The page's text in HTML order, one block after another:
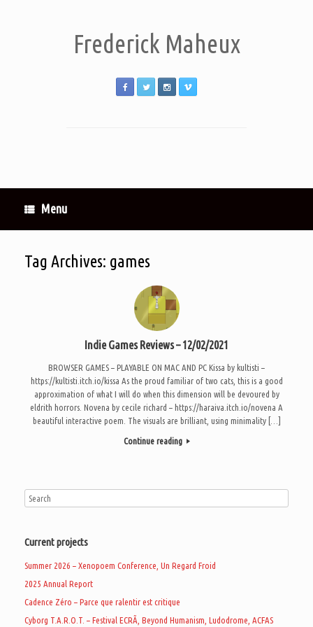
Frederick Maheux
Menu
Tag Archives: games
Indie Games Reviews – 12/02/2021
BROWSER GAMES – PLAYABLE ON MAC AND PC Kissa by kultisti –
https://kultisti.itch.io/kissa As the proud familiar of two cats, this is a good
approximation of what I will do when this dimension will be devoured by
eldrith horrors. Novena by cecile richard – https://haraiva.itch.io/novena A
beautiful interactive poem. The visuals are brilliant, using minimality […]
Continue reading
Current projects
Summer 2026 – Xenopoem Conference, Un Regard Froid
2025 Annual Report
Cadence Zéro – Parce que ralentir est critique
Cyborg T.A.R.O.T. – Festival ECRÃ, Beyond Humanism, Ludodrome, ACFAS